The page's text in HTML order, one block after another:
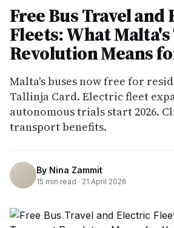
Free Bus Travel and
Fleets: What
Revolution Means
Malta's buses now free for
Tallinja Card. Electric fleet
autonomous trials start 2026.
transport benefits.
By Nina Zammit
15 min read · 21 April 2026